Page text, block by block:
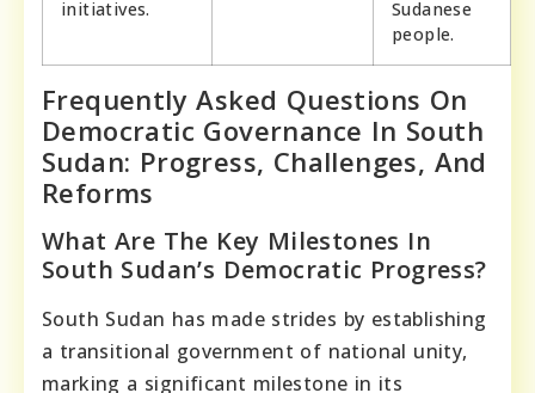
initiatives.
Sudanese
people.
Frequently Asked Questions On
Democratic Governance In South
Sudan: Progress, Challenges, And
Reforms
What Are The Key Milestones In
South Sudan’s Democratic Progress?
South Sudan has made strides by establishing
a transitional government of national unity,
marking a significant milestone in its